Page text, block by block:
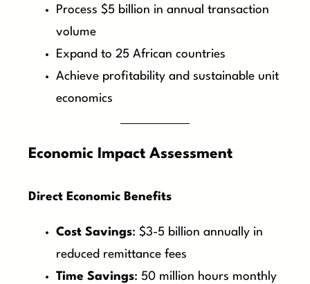
Process $5 billion in annual transaction
volume
Expand to 25 African countries
Achieve profitability and sustainable unit
economics
Economic Impact Assessment
Direct Economic Benefits
Cost Savings: $3-5 billion annually in
reduced remittance fees
Time Savings: 50 million hours monthly